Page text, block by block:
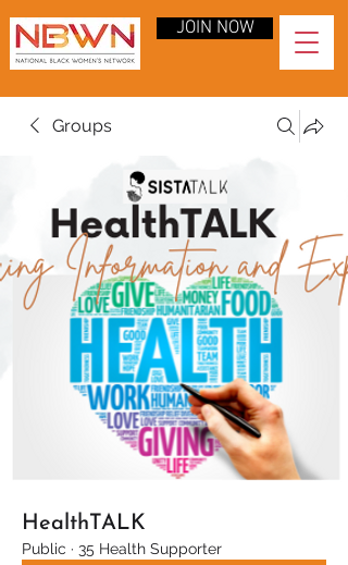
JOIN NOW
Groups
HealthTALK
Public · 35 Health Supporter